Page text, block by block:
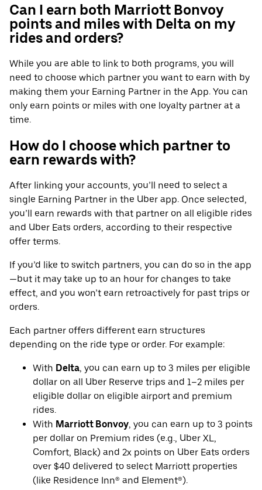
Can I earn both Marriott Bonvoy
points and miles with Delta on my
rides and orders?
While you are able to link to both programs, you will
need to choose which partner you want to earn with by
making them your Earning Partner in the App. You can
only earn points or miles with one loyalty partner at a
time.
How do I choose which partner to
earn rewards with?
After linking your accounts, you’ll need to select a
single Earning Partner in the Uber app. Once selected,
you’ll earn rewards with that partner on all eligible rides
and Uber Eats orders, according to their respective
offer terms.
If you’d like to switch partners, you can do so in the app
—but it may take up to an hour for changes to take
effect, and you won’t earn retroactively for past trips or
orders.
Each partner offers different earn structures
depending on the ride type or order. For example:
With Delta, you can earn up to 3 miles per eligible
dollar on all Uber Reserve trips and 1–2 miles per
eligible dollar on eligible airport and premium
rides.
With Marriott Bonvoy, you can earn up to 3 points
per dollar on Premium rides (e.g., Uber XL,
Comfort, Black) and 2x points on Uber Eats orders
over $40 delivered to select Marriott properties
(like Residence Inn® and Element®).